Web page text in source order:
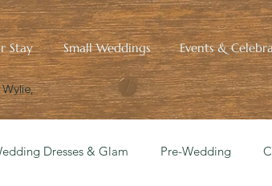
Stay Small Weddings Events &
Dresses & Glam Pre-Wedding